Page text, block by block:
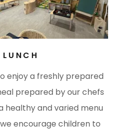
LUNCH
enjoy a freshly prepared
prepared by our chefs
healthy and varied menu
encourage children to